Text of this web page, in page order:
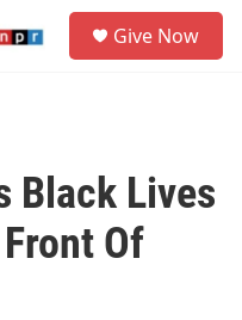
Give Now
Black Lives
Of